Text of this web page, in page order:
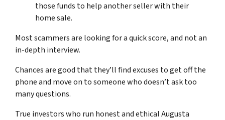
those funds to help another seller with their
home sale.
Most scammers are looking for a quick score, and not an
in-depth interview.
Chances are good that they’ll find excuses to get off the
phone and move on to someone who doesn’t ask too
many questions.
True investors who run honest and ethical Augusta